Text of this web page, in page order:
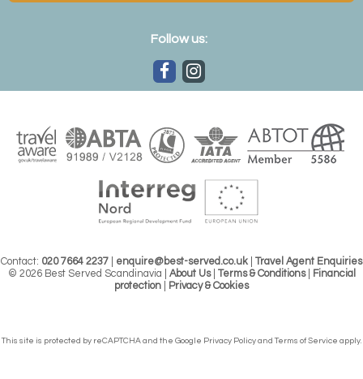
Follow us:
Contact: 020 7664 2237 enquire@best-served.co.uk
Travel Agent Enquiries
© 2026 Best Served Scandinavia | About Us| Terms & Conditions|
Financial
protection
Privacy & Cookies
This site is protected by reCAPTCHA and the Google Privacy Policy andTerms of Service apply.